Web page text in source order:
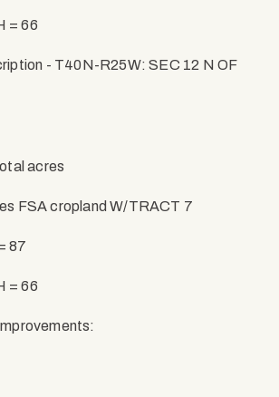
= 66
- T40N-R25W: SEC 12 N OF
acres
FSA cropland W/TRACT 7
87
= 66